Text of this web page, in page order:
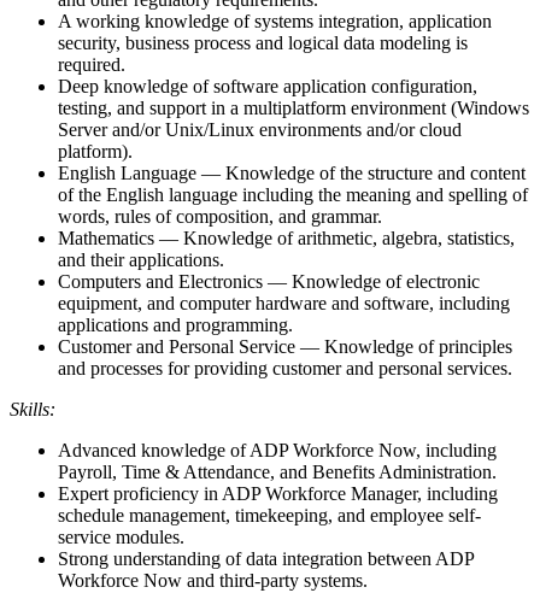
A working knowledge of systems integration, application
security, business process and logical data modeling is
required.
Deep knowledge of software application configuration,
testing, and support in a multiplatform environment (Windows
Server and/or Unix/Linux environments and/or cloud
platform).
English Language — Knowledge of the structure and content
of the English language including the meaning and spelling of
words, rules of composition, and grammar.
Mathematics — Knowledge of arithmetic, algebra, statistics,
and their applications.
Computers and Electronics — Knowledge of electronic
equipment, and computer hardware and software, including
applications and programming.
Customer and Personal Service — Knowledge of principles
and processes for providing customer and personal services.
Skills:
Advanced knowledge of ADP Workforce Now, including
Payroll, Time & Attendance, and Benefits Administration.
Expert proficiency in ADP Workforce Manager, including
schedule management, timekeeping, and employee self-
service modules.
Strong understanding of data integration between ADP
Workforce Now and third-party systems.